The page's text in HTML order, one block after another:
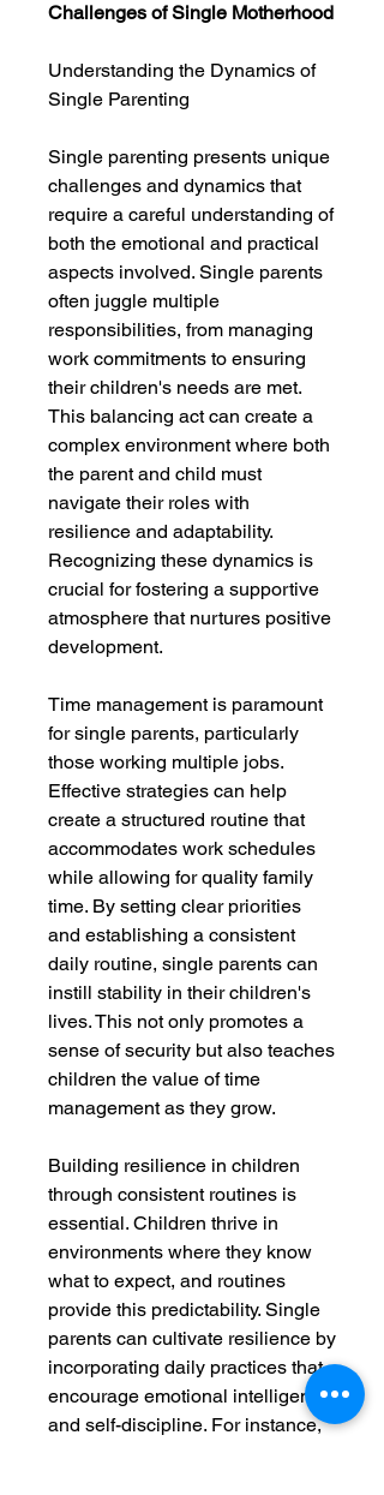
Challenges of Single Motherhood
Understanding the Dynamics of
Single Parenting
Single parenting presents unique
challenges and dynamics that
require a careful understanding of
both the emotional and practical
aspects involved. Single parents
often juggle multiple
responsibilities, from managing
work commitments to ensuring
their children's needs are met.
This balancing act can create a
complex environment where both
the parent and child must
navigate their roles with
resilience and adaptability.
Recognizing these dynamics is
crucial for fostering a supportive
atmosphere that nurtures positive
development.
Time management is paramount
for single parents, particularly
those working multiple jobs.
Effective strategies can help
create a structured routine that
accommodates work schedules
while allowing for quality family
time. By setting clear priorities
and establishing a consistent
daily routine, single parents can
instill stability in their children's
lives. This not only promotes a
sense of security but also teaches
children the value of time
management as they grow.
Building resilience in children
through consistent routines is
essential. Children thrive in
environments where they know
what to expect, and routines
provide this predictability. Single
parents can cultivate resilience by
incorporating daily practices that
encourage emotional intelligence
and self-discipline. For instance,